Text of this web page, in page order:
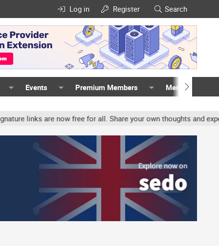
Log in Register Search
Events Premium Members Members
are now free for all. Share your own thoughts and